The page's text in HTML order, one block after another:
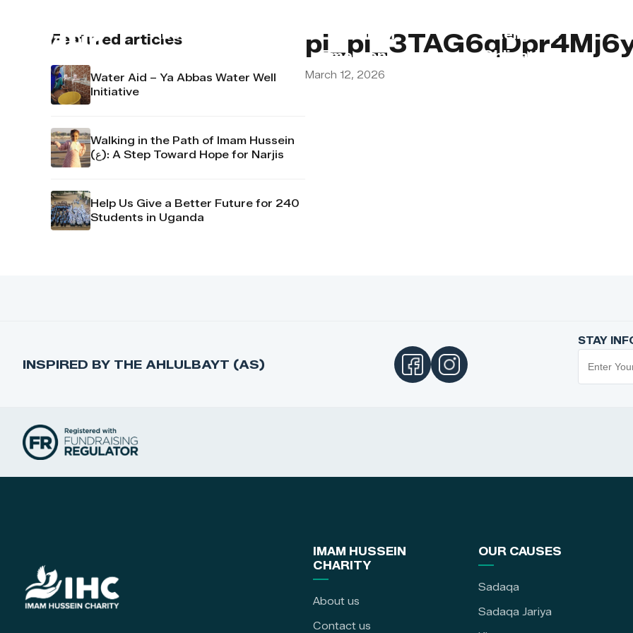
About us
Lebanon
Emergency
Religious
Obligations
Featured articles
Water Aid – Ya Abbas Water Well
Initiative
Walking in the Path of Imam Hussein
(ع): A Step Toward Hope for Narjis
Help Us Give a Better Future for 240
Students in Uganda
March 12, 2026
INSPIRED BY THE AHLULBAYT (AS)
STAY
IMAM HUSSEIN
CHARITY
About us
Contact us
OUR CAUSES
Sadaqa
Sadaqa Jariya